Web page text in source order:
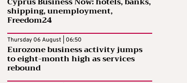
shipping, unemployment,
Freedom24
Thursday 06 August | 06:50
Eurozone business activity jumps
to eight-month high as services
rebound